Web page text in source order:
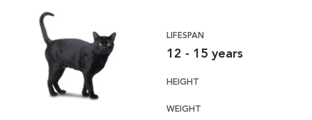
LIFESPAN
12 - 15 years
HEIGHT
WEIGHT